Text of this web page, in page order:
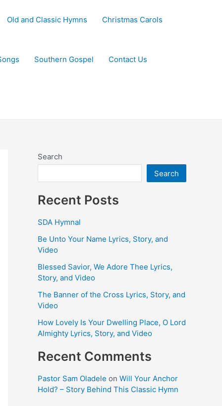
Old and Classic Hymns Christmas Carols
Southern Gospel Contact Us
Search
Search
Recent Posts
SDA Hymnal
Be Unto Your Name Lyrics, Story, and
Video
Blessed Savior, We Adore Thee Lyrics,
Story, and Video
The Banner of the Cross Lyrics, Story, and
Video
How Lovely Is Your Dwelling Place, O Lord
Almighty Lyrics, Story, and Video
Recent Comments
Pastor Sam Oladele on Will Your Anchor
Hold? – Story Behind This Classic Hymn